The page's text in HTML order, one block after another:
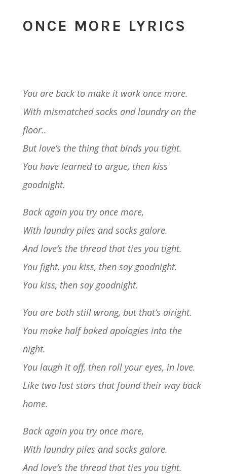
ONCE MORE LYRICS
You are back to make it work once more.
With mismatched socks and laundry on the
floor..
But love’s the thing that binds you tight.
You have learned to argue, then kiss
goodnight.
Back again you try once more,
With laundry piles and socks galore.
And love’s the thread that ties you tight.
You fight, you kiss, then say goodnight.
You kiss, then say goodnight.
You are both still wrong, but that’s alright.
You make half baked apologies into the
night.
You laugh it off, then roll your eyes, in love.
Like two lost stars that found their way back
home.
Back again you try once more,
With laundry piles and socks galore.
And love’s the thread that ties you tight.